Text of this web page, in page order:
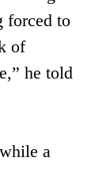
forced to
of
he told
a